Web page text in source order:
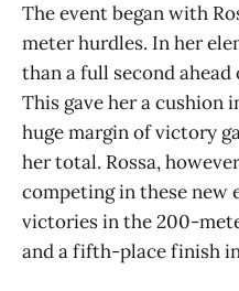
The event began with
meter hurdles. In her
than a full second
This gave her a cushion
huge margin of victory
her total. Rossa,
competing in these new
victories in the 200-
and a fifth-place finish